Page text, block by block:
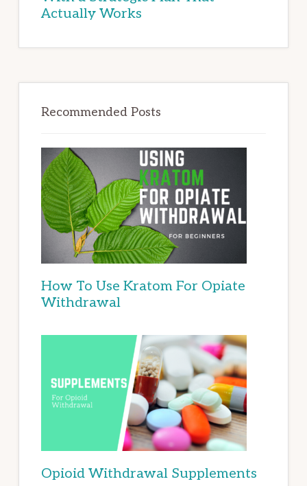
Actually Works
Recommended Posts
How To Use Kratom For Opiate
Withdrawal
Opioid Withdrawal Supplements